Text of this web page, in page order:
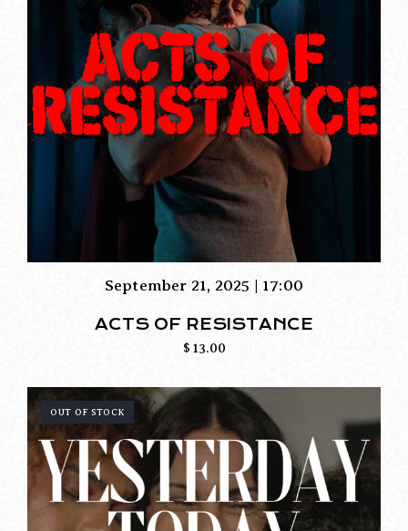
September 21, 2025 | 17:00
ACTS OF RESISTANCE
$ 13.00
OUT OF STOCK